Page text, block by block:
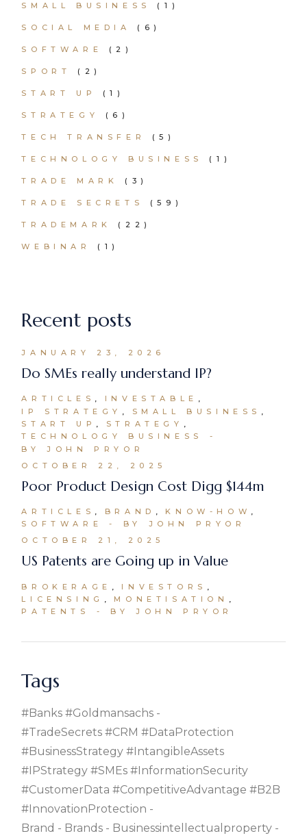
SMALL BUSINESS (1)
SOCIAL MEDIA (6)
SOFTWARE (2)
SPORT (2)
START UP (1)
STRATEGY (6)
TECH TRANSFER (5)
TECHNOLOGY BUSINESS (1)
TRADE MARK (3)
TRADE SECRETS (59)
TRADEMARK (22)
WEBINAR (1)
Recent posts
JANUARY 23, 2026
Do SMEs really understand IP?
ARTICLES
INVESTABLE
IP STRATEGY
SMALL BUSINESS
START UP
STRATEGY
TECHNOLOGY BUSINESS
BY JOHN PRYOR
OCTOBER 22, 2025
Poor Product Design Cost Digg $144m
ARTICLES BRAND
KNOW-HOW
SOFTWARE
BY JOHN PRYOR
OCTOBER 21, 2025
US Patents are Going up in Value
BROKERAGE
INVESTORS
LICENSING
MONETISATION
PATENTS
BY JOHN PRYOR
Tags
#banks #goldmansachs
#TradeSecrets #CRM #DataProtection
#BusinessStrategy #IntangibleAssets
#IPStrategy #SMEs #InformationSecurity
#CustomerData #CompetitiveAdvantage #B2B
#InnovationProtection
Brand
Brands
Businessintellectualproperty